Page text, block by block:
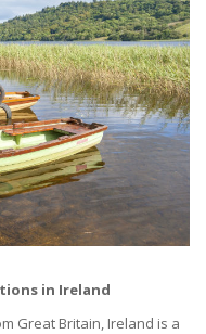
in Ireland
Great Britain, Ireland is a